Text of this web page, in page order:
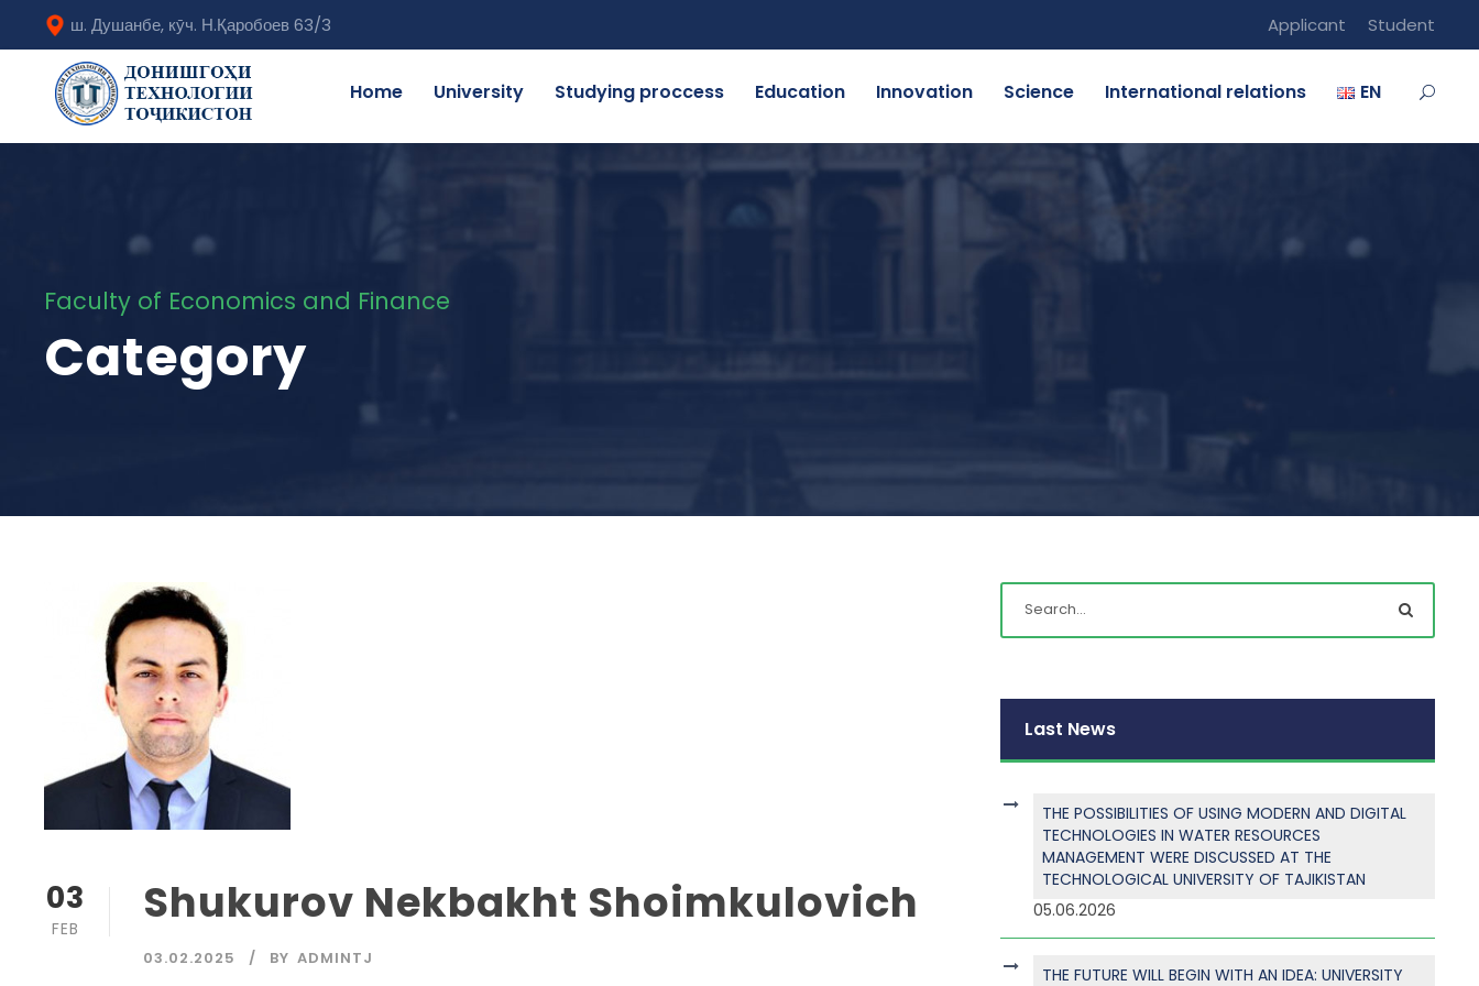
ш. Душанбе, кӯч. Н.Қаробоев 63/3 Applicant Student
Home University Studying proccess Education Innovation Science International relations EN
Faculty of Economics and Finance
Category
03
FEB Shukurov Nekbakht Shoimkulovich
03.02.2025 BY ADMINTJ
Last News
THE POSSIBILITIES OF USING MODERN AND DIGITAL
TECHNOLOGIES IN WATER RESOURCES
MANAGEMENT WERE DISCUSSED AT THE
TECHNOLOGICAL UNIVERSITY OF TAJIKISTAN
05.06.2026
THE FUTURE WILL BEGIN WITH AN IDEA: UNIVERSITY